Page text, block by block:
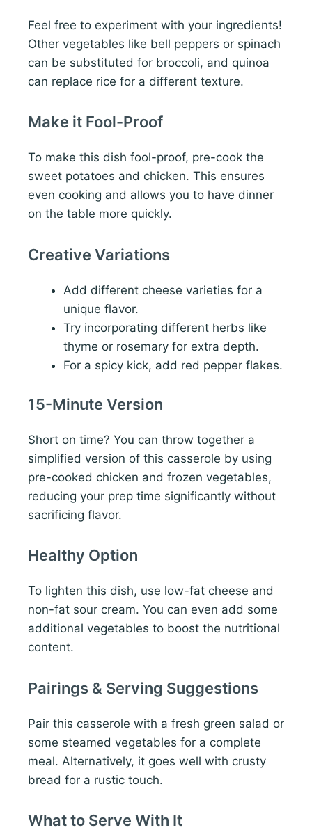
Feel free to experiment with your ingredients!
Other vegetables like bell peppers or spinach
can be substituted for broccoli, and quinoa
can replace rice for a different texture.
Make it Fool-Proof
To make this dish fool-proof, pre-cook the
sweet potatoes and chicken. This ensures
even cooking and allows you to have dinner
on the table more quickly.
Creative Variations
Add different cheese varieties for a
unique flavor.
Try incorporating different herbs like
thyme or rosemary for extra depth.
For a spicy kick, add red pepper flakes.
15-Minute Version
Short on time? You can throw together a
simplified version of this casserole by using
pre-cooked chicken and frozen vegetables,
reducing your prep time significantly without
sacrificing flavor.
Healthy Option
To lighten this dish, use low-fat cheese and
non-fat sour cream. You can even add some
additional vegetables to boost the nutritional
content.
Pairings & Serving Suggestions
Pair this casserole with a fresh green salad or
some steamed vegetables for a complete
meal. Alternatively, it goes well with crusty
bread for a rustic touch.
What to Serve With It